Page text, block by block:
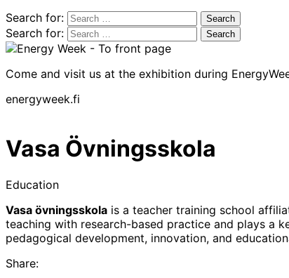
Search for:
Search for:
Come and visit us at the exhibition during
energyweek.fi
Vasa Övningsskola
Education
Vasa övningsskola is a teacher training school
teaching with research-based practice and plays a
pedagogical development, innovation, and
Share: